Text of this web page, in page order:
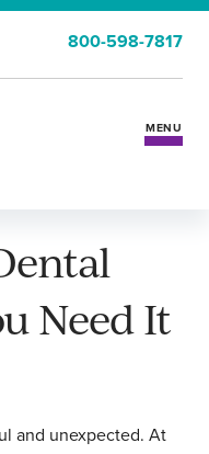
800-598-7817
MENU
Need It
and unexpected. At